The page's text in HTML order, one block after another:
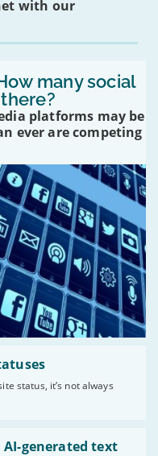
with our
many social
platforms may be
ever are competing
status, it’s not always
generated text